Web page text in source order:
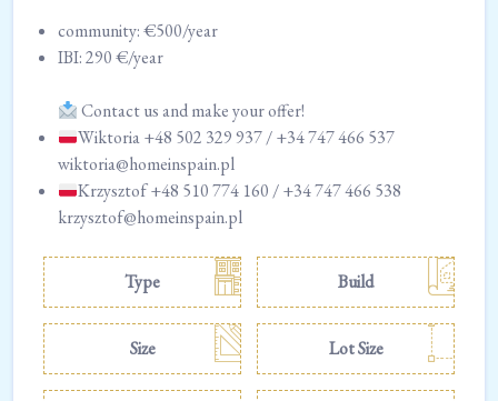
community: €500/year
IBI: 290 €/year
Contact us and make your offer!
Wiktoria +48 502 329 937 / +34 747 466 537
wiktoria@homeinspain.pl
Krzysztof +48 510 774 160 / +34 747 466 538
krzysztof@homeinspain.pl
Type Build
Size Lot Size